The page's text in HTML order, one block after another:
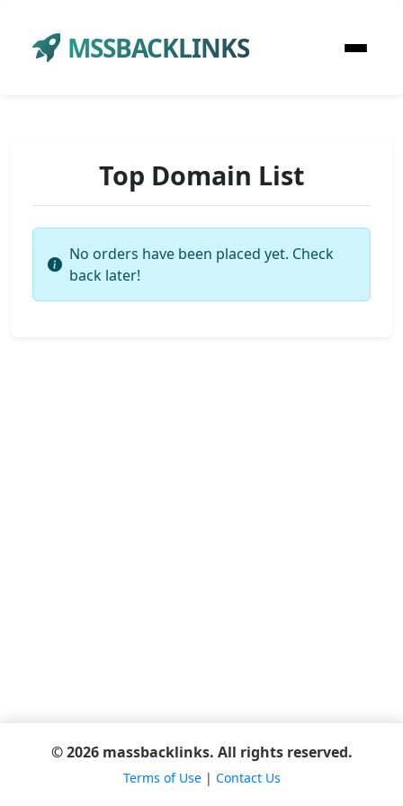
MSSBACKLINKS
Top Domain List
No orders have been placed yet. Check
back later!
© 2026 massbacklinks. All rights reserved.
Terms of Use| Contact Us